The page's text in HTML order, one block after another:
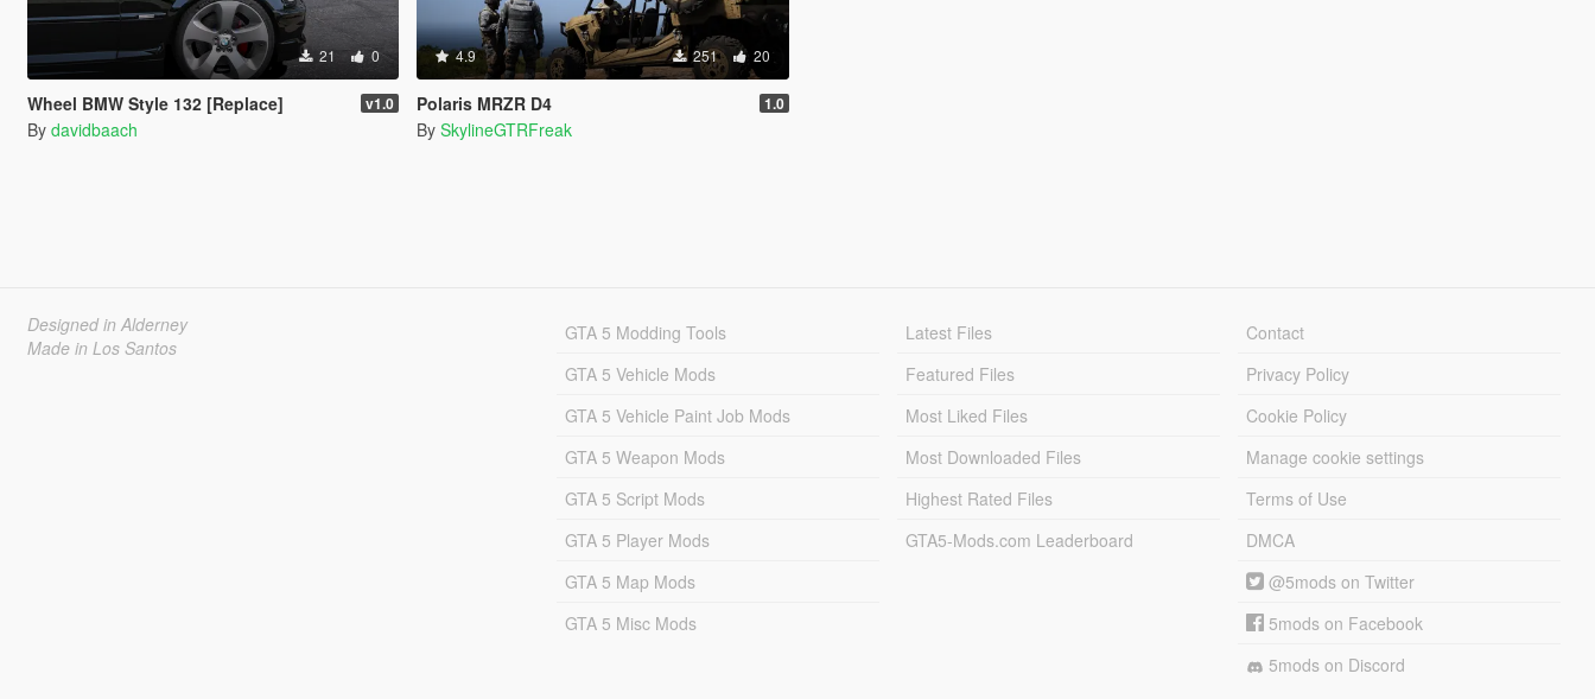
21 0
Wheel BMW Style 132 [Replace] v1.0
By davidbaach
4.9 251 20
Polaris MRZR D4 1.0
By SkylineGTRFreak
Designed in Alderney
Made in Los Santos
GTA 5 Modding Tools
GTA 5 Vehicle Mods
GTA 5 Vehicle Paint Job Mods
GTA 5 Weapon Mods
GTA 5 Script Mods
GTA 5 Player Mods
GTA 5 Map Mods
GTA 5 Misc Mods
Latest Files
Featured Files
Most Liked Files
Most Downloaded Files
Highest Rated Files
GTA5-Mods.com Leaderboard
Contact
Privacy Policy
Cookie Policy
Manage cookie settings
Terms of Use
DMCA
@5mods on Twitter
5mods on Facebook
5mods on Discord